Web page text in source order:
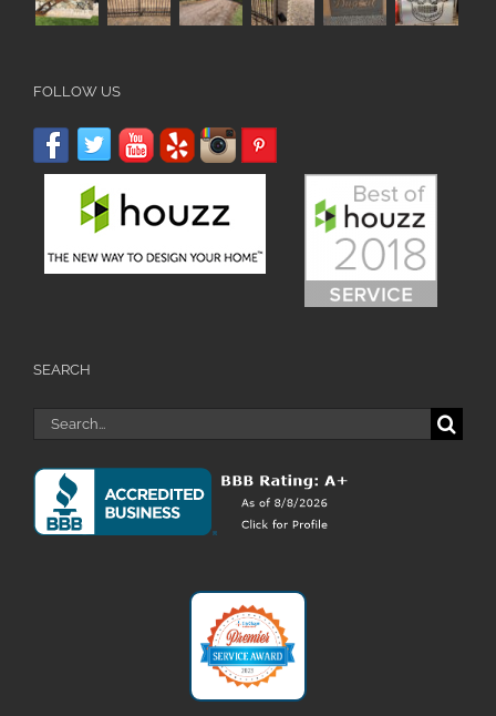
FOLLOW US
SEARCH
Search
for: